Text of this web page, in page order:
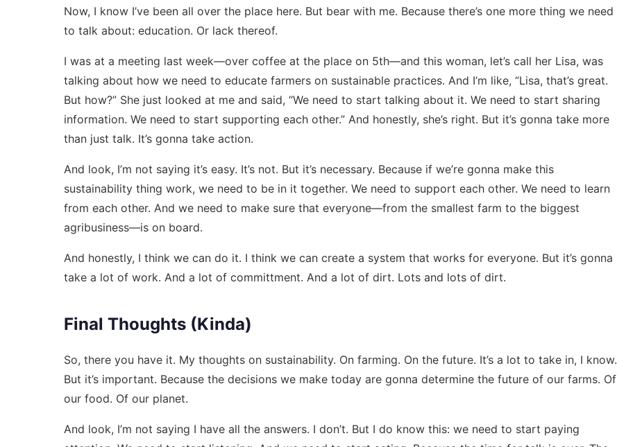
Now, I know I’ve been all over the place here. But bear with me. Because there’s one more thing we need
to talk about: education. Or lack thereof.
I was at a meeting last week—over coffee at the place on 5th—and this woman, let’s call her Lisa, was
talking about how we need to educate farmers on sustainable practices. And I’m like, “Lisa, that’s great.
But how?” She just looked at me and said, “We need to start talking about it. We need to start sharing
information. We need to start supporting each other.” And honestly, she’s right. But it’s gonna take more
than just talk. It’s gonna take action.
And look, I’m not saying it’s easy. It’s not. But it’s necessary. Because if we’re gonna make this
sustainability thing work, we need to be in it together. We need to support each other. We need to learn
from each other. And we need to make sure that everyone—from the smallest farm to the biggest
agribusiness—is on board.
And honestly, I think we can do it. I think we can create a system that works for everyone. But it’s gonna
take a lot of work. And a lot of committment. And a lot of dirt. Lots and lots of dirt.
Final Thoughts (Kinda)
So, there you have it. My thoughts on sustainability. On farming. On the future. It’s a lot to take in, I know.
But it’s important. Because the decisions we make today are gonna determine the future of our farms. Of
our food. Of our planet.
And look, I’m not saying I have all the answers. I don’t. But I do know this: we need to start paying